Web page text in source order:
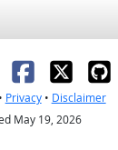
Privacy• Disclaimer
May 19, 2026